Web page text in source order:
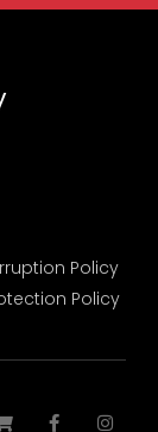
Policy
Policy